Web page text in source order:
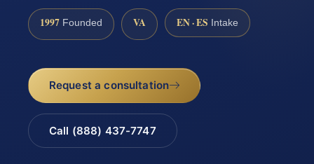
1997 Founded VA EN · ES Intake
Request a consultation
Call (888) 437-7747